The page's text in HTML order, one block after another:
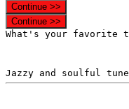
Continue >>
Continue >>
What's your favorite
Jazzy and soulful